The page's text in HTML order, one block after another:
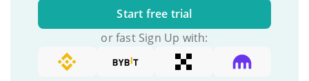
Start free trial
or fast Sign Up with: